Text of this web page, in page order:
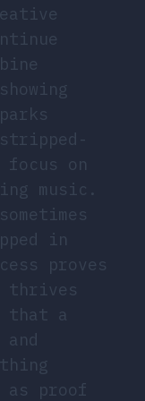
on
music.
in
proves
thrives
that a
as proof